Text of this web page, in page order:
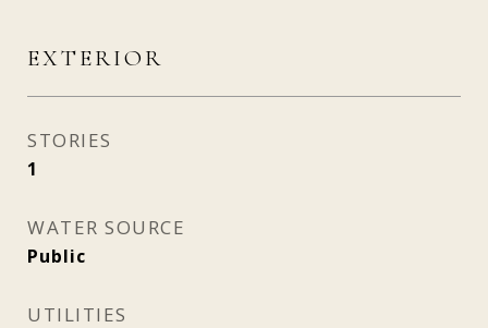
EXTERIOR
STORIES
1
WATER SOURCE
Public
UTILITIES